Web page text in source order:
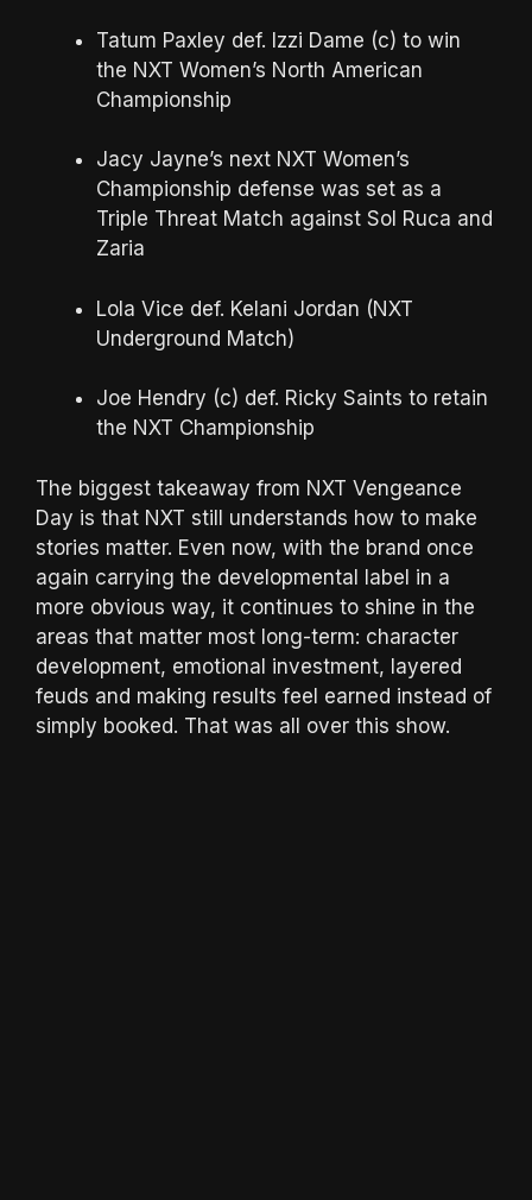
Tatum Paxley def. Izzi Dame (c) to win
the NXT Women’s North American
Championship
Jacy Jayne’s next NXT Women’s
Championship defense was set as a
Triple Threat Match against Sol Ruca and
Zaria
Lola Vice def. Kelani Jordan (NXT
Underground Match)
Joe Hendry (c) def. Ricky Saints to retain
the NXT Championship
The biggest takeaway from NXT Vengeance
Day is that NXT still understands how to make
stories matter. Even now, with the brand once
again carrying the developmental label in a
more obvious way, it continues to shine in the
areas that matter most long-term: character
development, emotional investment, layered
feuds and making results feel earned instead of
simply booked. That was all over this show.